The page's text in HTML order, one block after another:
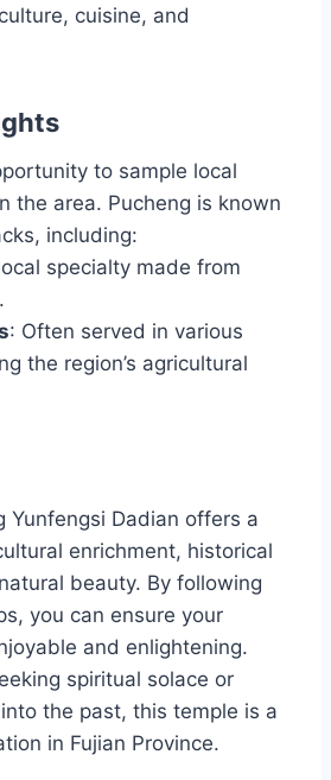
cuisine, and
to sample local
the area. Pucheng is known
including:
specialty made from
: Often served in various
the region’s agricultural
Yunfengsi Dadian offers a
enrichment, historical
beauty. By following
you can ensure your
and enlightening.
spiritual solace or
the past, this temple is a
in Fujian Province.